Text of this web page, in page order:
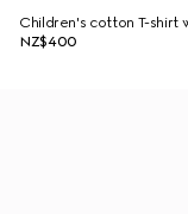
Children's cotton T-shirt
NZ$400